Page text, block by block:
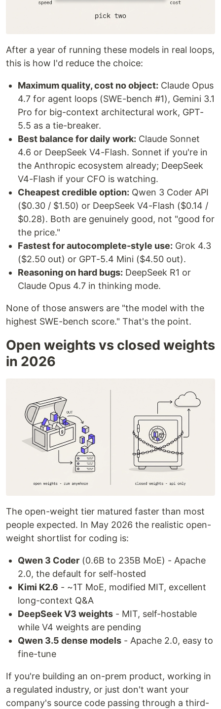
After a year of running these models in real loops,
this is how I'd reduce the choice:
Maximum quality, cost no object: Claude Opus
4.7 for agent loops (SWE-bench #1), Gemini 3.1
Pro for big-context architectural work, GPT-
5.5 as a tie-breaker.
Best balance for daily work: Claude Sonnet
4.6 or DeepSeek V4-Flash. Sonnet if you're in
the Anthropic ecosystem already; DeepSeek
V4-Flash if your CFO is watching.
Cheapest credible option: Qwen 3 Coder API
($0.30 / $1.50) or DeepSeek V4-Flash ($0.14 /
$0.28). Both are genuinely good, not "good for
the price."
Fastest for autocomplete-style use: Grok 4.3
($2.50 out) or GPT-5.4 Mini ($4.50 out).
Reasoning on hard bugs: DeepSeek R1 or
Claude Opus 4.7 in thinking mode.
None of those answers are "the model with the
highest SWE-bench score." That's the point.
Open weights vs closed weights
in 2026
The open-weight tier matured faster than most
people expected. In May 2026 the realistic open-
weight shortlist for coding is:
Qwen 3 Coder (0.6B to 235B MoE) - Apache
2.0, the default for self-hosted
Kimi K2.6 - ~1T MoE, modified MIT, excellent
long-context Q&A
DeepSeek V3 weights - MIT, self-hostable
while V4 weights are pending
Qwen 3.5 dense models - Apache 2.0, easy to
fine-tune
If you're building an on-prem product, working in
a regulated industry, or just don't want your
company's source code passing through a third-